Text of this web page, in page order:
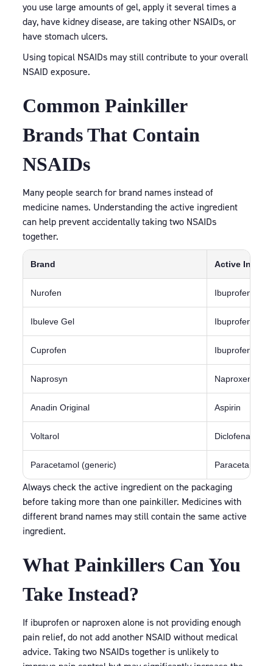
you use large amounts of gel, apply it several times a
day, have kidney disease, are taking other NSAIDs, or
have stomach ulcers.
Using topical NSAIDs may still contribute to your overall
NSAID exposure.
Common Painkiller
Brands That Contain
NSAIDs
Many people search for brand names instead of
medicine names. Understanding the active ingredient
can help prevent accidentally taking two NSAIDs
together.
Brand Active
Nurofen Ibuprofen
Ibuleve Gel Ibuprofen
Cuprofen Ibuprofen
Naprosyn Naproxen
Anadin Original Aspirin
Voltarol Diclofenac
Paracetamol (generic) Paracetamol
Always check the active ingredient on the packaging
before taking more than one painkiller. Medicines with
different brand names may still contain the same active
ingredient.
What Painkillers Can You
Take Instead?
If ibuprofen or naproxen alone is not providing enough
pain relief, do not add another NSAID without medical
advice. Taking two NSAIDs together is unlikely to